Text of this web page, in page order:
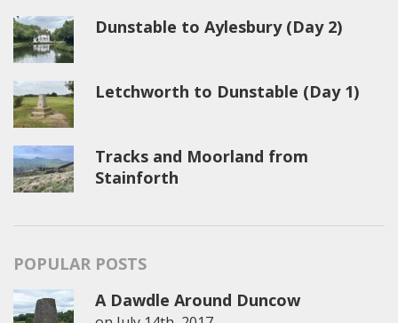
Dunstable to Aylesbury (Day 2)
Letchworth to Dunstable (Day 1)
Tracks and Moorland from
Stainforth
POPULAR POSTS
A Dawdle Around Duncow